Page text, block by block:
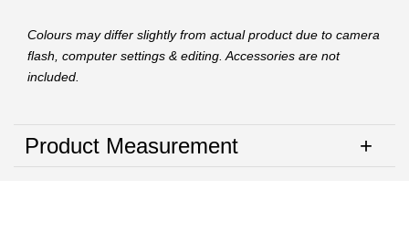
Colours may differ slightly from actual product due to camera
flash, computer settings & editing. Accessories are not
included.
Product Measurement